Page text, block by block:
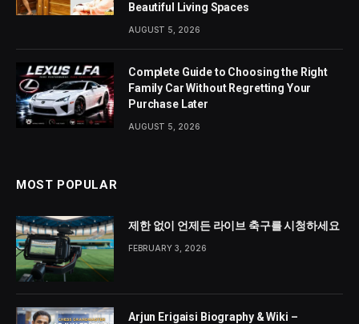
Beautiful Living Spaces
AUGUST 5, 2026
Complete Guide to Choosing the Right
Family Car Without Regretting Your
Purchase Later
AUGUST 5, 2026
MOST POPULAR
제한 없이 언제든 라이브 축구를 시청하세요
FEBRUARY 3, 2026
Arjun Erigaisi Biography & Wiki –